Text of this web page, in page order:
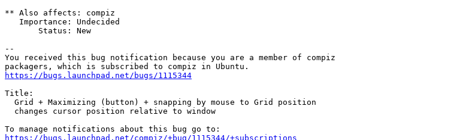
** Also affects: compiz
   Importance: Undecided
       Status: New
--
You received this bug notification because you are a member of compiz
https://bugs.launchpad.net/bugs/1115344
Title:
  Grid + Maximizing (button) + snapping by mouse to Grid position
  changes cursor position relative to window
https://bugs.launchpad.net/compiz/+bug/1115344/+subscriptions